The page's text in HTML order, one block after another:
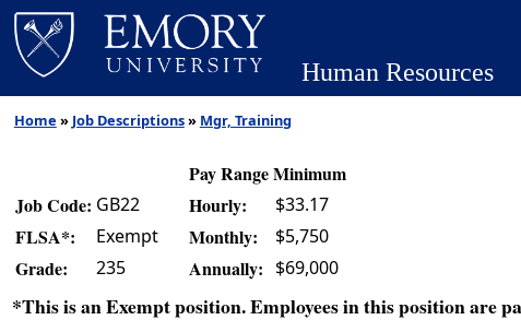
Human Resources
Home » Job Descriptions» Mgr, Training
Pay Range Minimum
Job Code: GB22 Hourly: $33.17
FLSA*: Exempt Monthly: $5,750
Grade: 235 Annually: $69,000
*This is an Exempt position. Employees in this position are